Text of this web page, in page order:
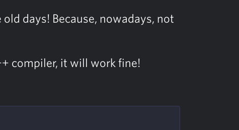
days! Because, nowadays, not
compiler, it will work fine!